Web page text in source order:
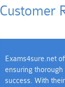
Customer
Exams4sure.net
ensuring
success. With